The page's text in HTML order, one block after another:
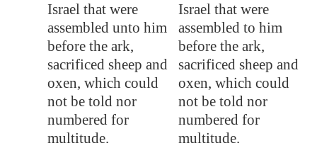
Israel that were
assembled unto him
before the ark,
sacrificed sheep and
oxen, which could
not be told nor
numbered for
multitude.
Israel that were
assembled to him
before the ark,
sacrificed sheep and
oxen, which could
not be told nor
numbered for
multitude.